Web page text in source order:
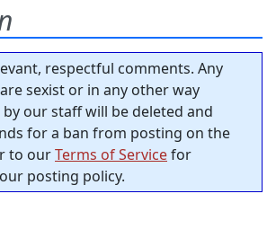
respectful comments. Any
sexist or in any other way
our staff will be deleted and
for a ban from posting on the
to ourTerms of Servicefor
posting policy.